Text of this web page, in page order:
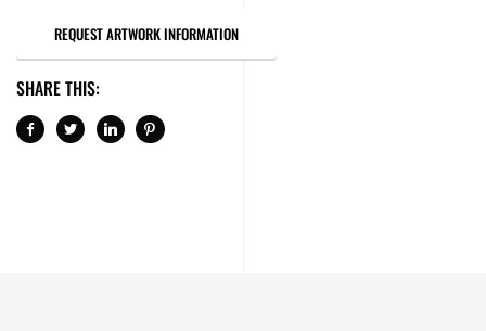
REQUEST ARTWORK INFORMATION
SHARE THIS: